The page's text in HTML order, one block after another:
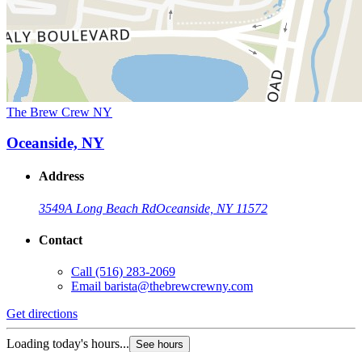
The Brew Crew NY
Oceanside, NY
Address
3549A Long Beach RdOceanside, NY 11572
Contact
Call (516) 283-2069
Email barista@thebrewcrewny.com
Get directions
Loading today's hours... See hours